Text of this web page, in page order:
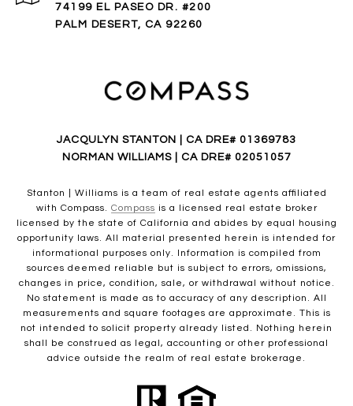
74199 EL PASEO DR. #200
PALM DESERT, CA 92260
JACQULYN STANTON | CA DRE# 01369783
NORMAN WILLIAMS | CA DRE# 02051057
Stanton | Williams is a team of real estate agents affiliated
with Compass. Compass is a licensed real estate broker
licensed by the state of California and abides by equal housing
opportunity laws. All material presented herein is intended for
informational purposes only. Information is compiled from
sources deemed reliable but is subject to errors, omissions,
changes in price, condition, sale, or withdrawal without notice.
No statement is made as to accuracy of any description. All
measurements and square footages are approximate. This is
not intended to solicit property already listed. Nothing herein
shall be construed as legal, accounting or other professional
advice outside the realm of real estate brokerage.